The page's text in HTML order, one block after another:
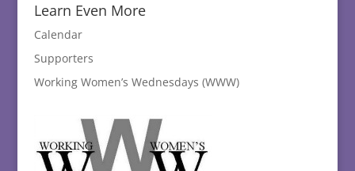
Learn Even More
Calendar
Supporters
Working Women’s Wednesdays (WWW)